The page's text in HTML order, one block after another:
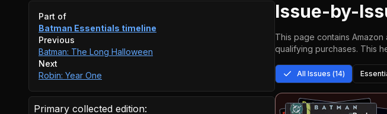
Event timeline
Part of
Batman Essentials timeline
Previous
Batman: The Long Halloween
Next
Robin: Year One
Primary collected edition:
Issue-by-
This page contains
qualifying purchases. This
All Issues (14)